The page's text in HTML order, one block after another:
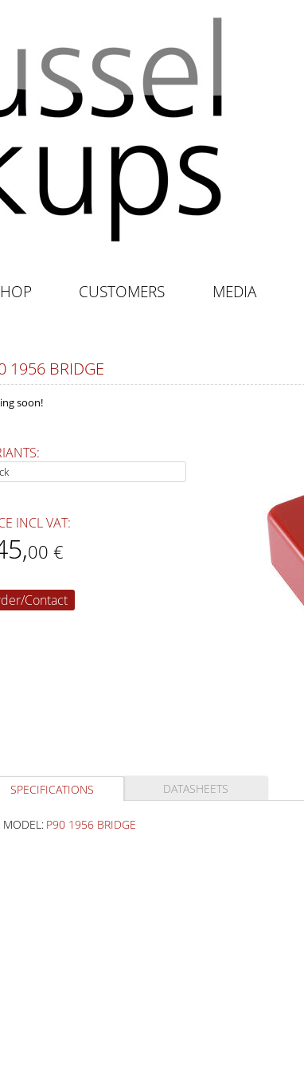
CUSTOMERS MEDIA
1956 BRIDGE
soon!
INCL VAT:
,00 €
Contact
SPECIFICATIONS DATASHEETS
MODEL: P90 1956 BRIDGE